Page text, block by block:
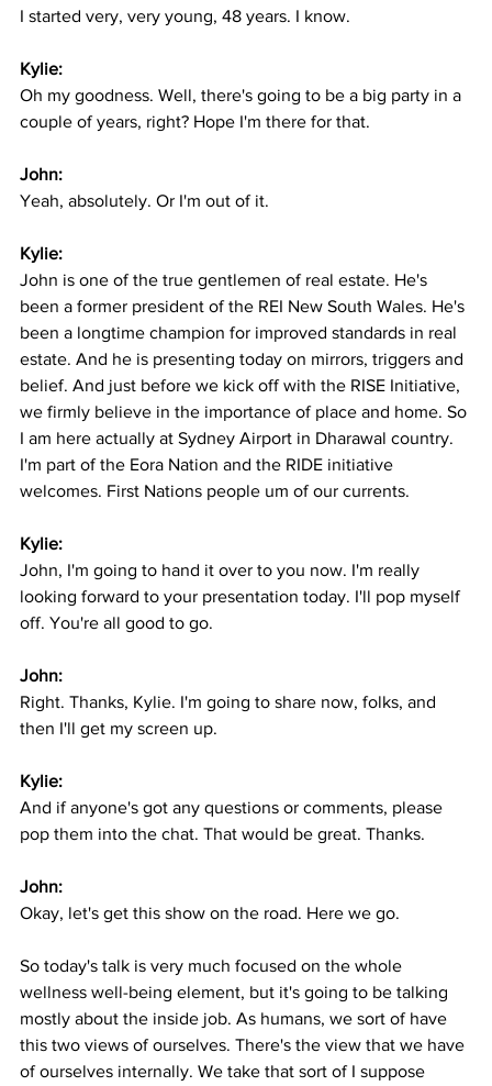
I started very, very young, 48 years. I know.
Kylie:
Oh my goodness. Well, there's going to be a big party in a
couple of years, right? Hope I'm there for that.
John:
Yeah, absolutely. Or I'm out of it.
Kylie:
John is one of the true gentlemen of real estate. He's
been a former president of the REI New South Wales. He's
been a longtime champion for improved standards in real
estate. And he is presenting today on mirrors, triggers and
belief. And just before we kick off with the RISE Initiative,
we firmly believe in the importance of place and home. So
I am here actually at Sydney Airport in Dharawal country.
I'm part of the Eora Nation and the RIDE initiative
welcomes. First Nations people um of our currents.
Kylie:
John, I'm going to hand it over to you now. I'm really
looking forward to your presentation today. I'll pop myself
off. You're all good to go.
John:
Right. Thanks, Kylie. I'm going to share now, folks, and
then I'll get my screen up.
Kylie:
And if anyone's got any questions or comments, please
pop them into the chat. That would be great. Thanks.
John:
Okay, let's get this show on the road. Here we go.
So today's talk is very much focused on the whole
wellness well-being element, but it's going to be talking
mostly about the inside job. As humans, we sort of have
this two views of ourselves. There's the view that we have
of ourselves internally. We take that sort of I suppose